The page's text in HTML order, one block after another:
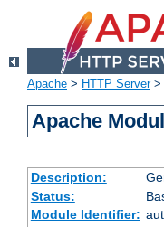
Apache > HTTP Server>
Apache
Description:
Status:
Module Identifier: